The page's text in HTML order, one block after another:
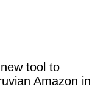
tool to
Amazon in